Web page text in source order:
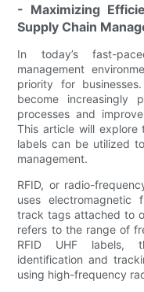
- Maximizing
Supply Chain
In today’s fast-
management
priority for
become increasingly
processes and
This article will explore
labels can be utilized
management.
RFID, or radio-
uses electromagnetic
track tags attached to
refers to the range of
RFID UHF labels,
identification and
using high-frequency